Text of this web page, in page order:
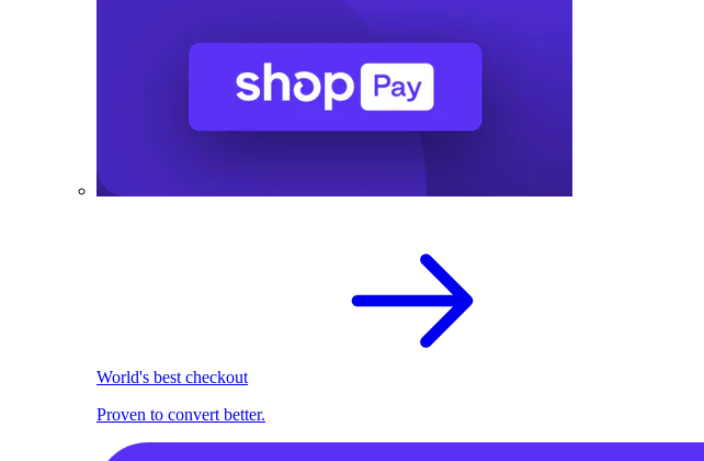
World's best checkout
Proven to convert better.